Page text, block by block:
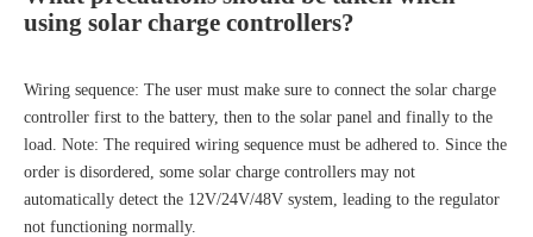
using solar charge controllers?
Wiring sequence: The user must make sure to connect the solar charge
controller first to the battery, then to the solar panel and finally to the
load. Note: The required wiring sequence must be adhered to. Since the
order is disordered, some solar charge controllers may not
automatically detect the 12V/24V/48V system, leading to the regulator
not functioning normally.